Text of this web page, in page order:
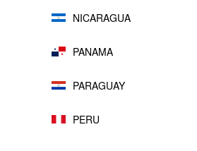
NICARAGUA
PANAMA
PARAGUAY
PERU